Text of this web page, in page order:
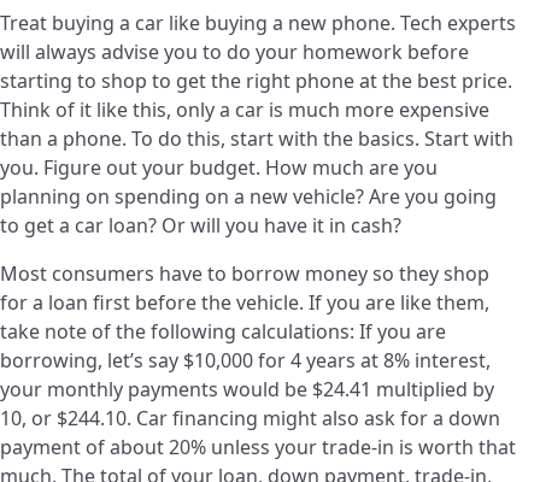
Treat buying a car like buying a new phone. Tech experts
will always advise you to do your homework before
starting to shop to get the right phone at the best price.
Think of it like this, only a car is much more expensive
than a phone. To do this, start with the basics. Start with
you. Figure out your budget. How much are you
planning on spending on a new vehicle? Are you going
to get a car loan? Or will you have it in cash?
Most consumers have to borrow money so they shop
for a loan first before the vehicle. If you are like them,
take note of the following calculations: If you are
borrowing, let’s say $10,000 for 4 years at 8% interest,
your monthly payments would be $24.41 multiplied by
10, or $244.10. Car financing might also ask for a down
payment of about 20% unless your trade-in is worth that
much. The total of your loan, down payment, trade-in,